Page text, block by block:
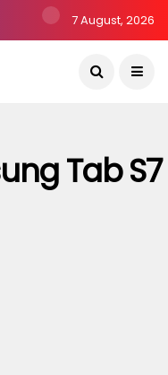
7 August, 2026
Tab S7